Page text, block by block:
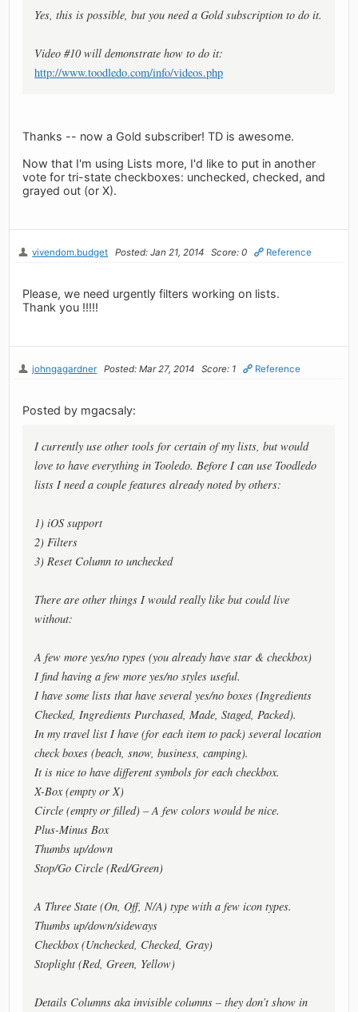
Yes, this is possible, but you need a Gold subscription to do it.
Video #10 will demonstrate how to do it:
http://www.toodledo.com/info/videos.php
Thanks -- now a Gold subscriber! TD is awesome.
Now that I'm using Lists more, I'd like to put in another
vote for tri-state checkboxes: unchecked, checked, and
grayed out (or X).
vivendom.budget Posted: Jan 21, 2014 Score: 0 Reference
Please, we need urgently filters working on lists.
Thank you !!!!!
johngagardner Posted: Mar 27, 2014 Score: 1 Reference
Posted by mgacsaly:
I currently use other tools for certain of my lists, but would
love to have everything in Tooledo. Before I can use Toodledo
lists I need a couple features already noted by others:
1) iOS support
2) Filters
3) Reset Column to unchecked
There are other things I would really like but could live
without:
A few more yes/no types (you already have star & checkbox)
I find having a few more yes/no styles useful.
I have some lists that have several yes/no boxes (Ingredients
Checked, Ingredients Purchased, Made, Staged, Packed).
In my travel list I have (for each item to pack) several location
check boxes (beach, snow, business, camping).
It is nice to have different symbols for each checkbox.
X-Box (empty or X)
Circle (empty or filled) – A few colors would be nice.
Plus-Minus Box
Thumbs up/down
Stop/Go Circle (Red/Green)
A Three State (On, Off, N/A) type with a few icon types.
Thumbs up/down/sideways
Checkbox (Unchecked, Checked, Gray)
Stoplight (Red, Green, Yellow)
Details Columns aka invisible columns – they don’t show in